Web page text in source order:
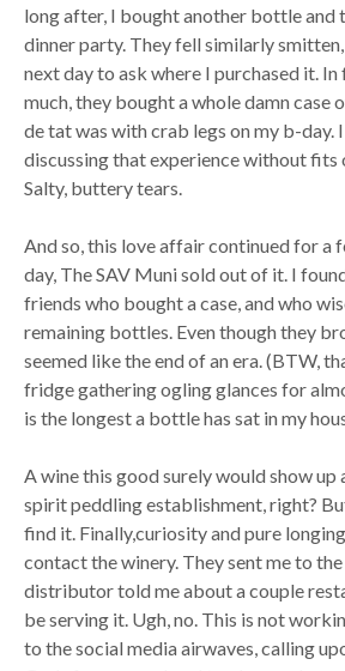
long after, I bought another bottle
dinner party. They fell similarly
next day to ask where I purchased it.
much, they bought a whole damn case
de tat was with crab legs on my b-day.
discussing that experience without fits
Salty, buttery tears.
And so, this love affair continued for a
day, The SAV Muni sold out of it. I
friends who bought a case, and who
remaining bottles. Even though they
seemed like the end of an era. (BTW,
fridge gathering ogling glances for
is the longest a bottle has sat in my
A wine this good surely would show up
spirit peddling establishment, right?
find it. Finally,curiosity and pure
contact the winery. They sent me to
distributor told me about a couple
be serving it. Ugh, no. This is not
to the social media airwaves, calling